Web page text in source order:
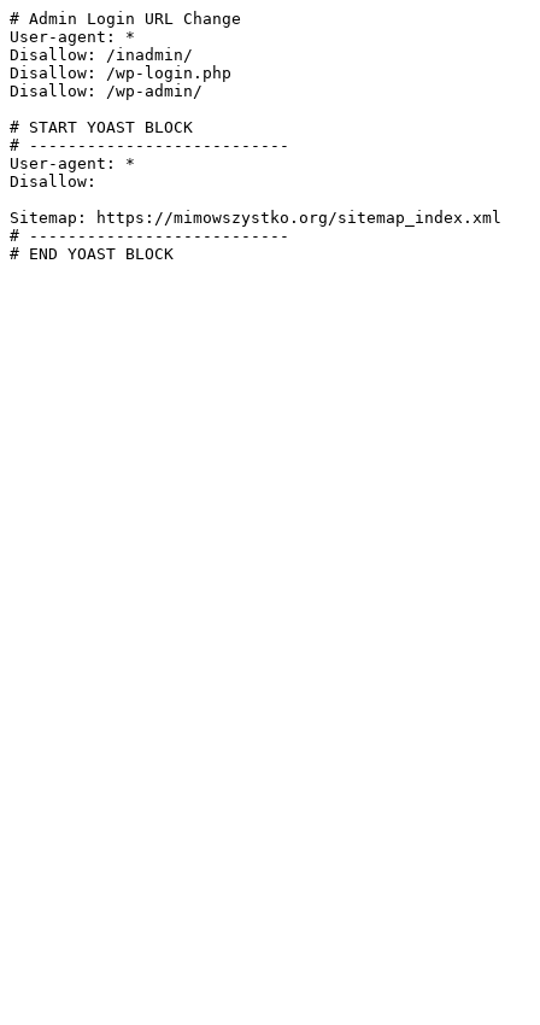
# Admin Login URL Change
User-agent: *
Disallow: /inadmin/
Disallow: /wp-login.php
Disallow: /wp-admin/
# START YOAST BLOCK
# ---------------------------
User-agent: *
Disallow:
Sitemap: https://mimowszystko.org/sitemap_index.xml
# ---------------------------
# END YOAST BLOCK